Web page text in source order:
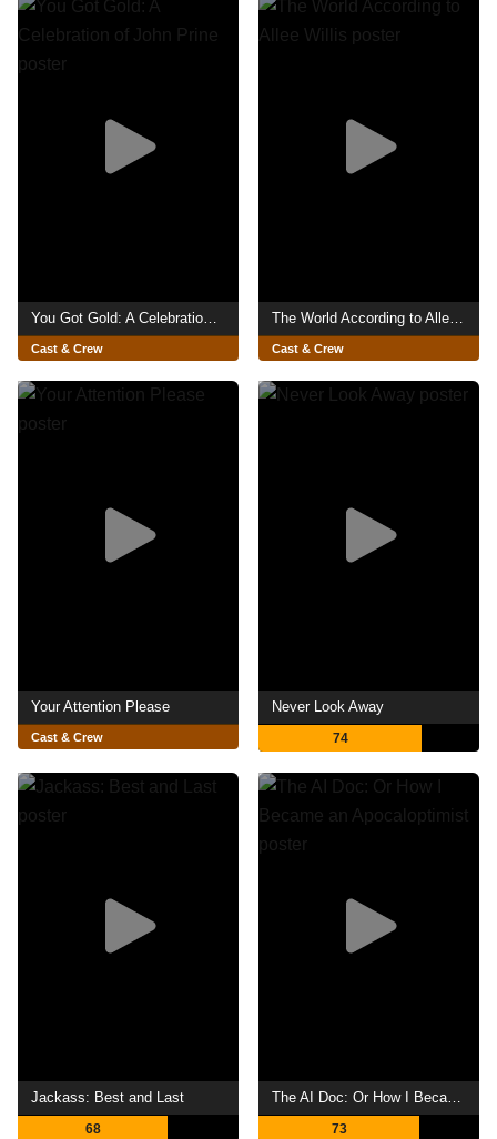
Cast & Crew Cast & Crew
Your Attention Please
Cast & Crew
Never Look Away
74
Jackass: Best and Last
68
The AI Doc: Or How I Became an Apocaloptimist
73